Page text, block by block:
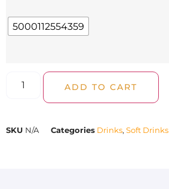
5000112554359
ADD TO CART
SKU N/A Categories Drinks, Soft Drinks